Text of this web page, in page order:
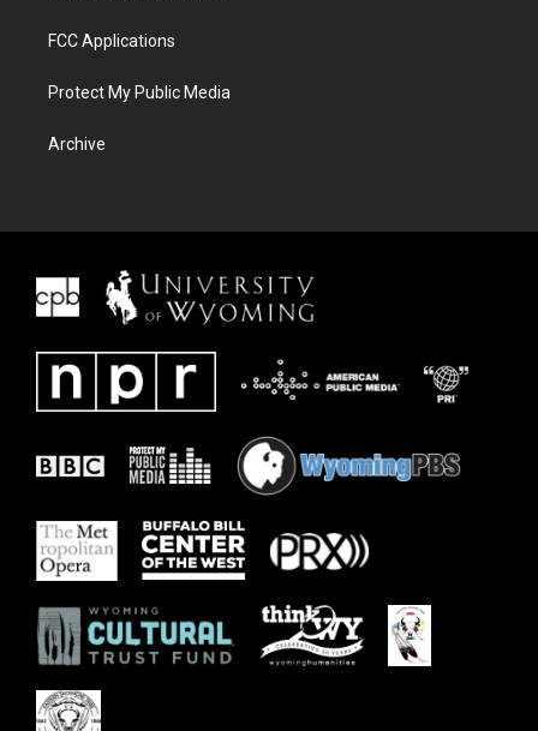
FCC Applications
Protect My Public Media
Archive